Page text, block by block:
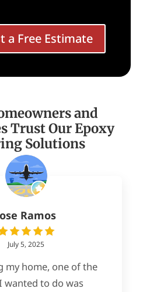
a Free Estimate
and
Trust Our Epoxy
Solutions
Ramos
July 5, 2025
my home, one of the
to do was